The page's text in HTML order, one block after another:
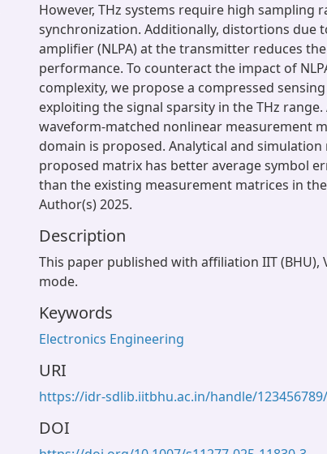
However, THz systems require high sampling
synchronization. Additionally, distortions due
amplifier (NLPA) at the transmitter reduces
performance. To counteract the impact of
complexity, we propose a compressed sensing
exploiting the signal sparsity in the THz
waveform-matched nonlinear measurement
domain is proposed. Analytical and
proposed matrix has better average symbol
than the existing measurement matrices in
Author(s) 2025.
Description
This paper published with affiliation IIT (BHU),
mode.
Keywords
Electronics Engineering
URI
https://idr-sdlib.iitbhu.ac.in/handle/
DOI